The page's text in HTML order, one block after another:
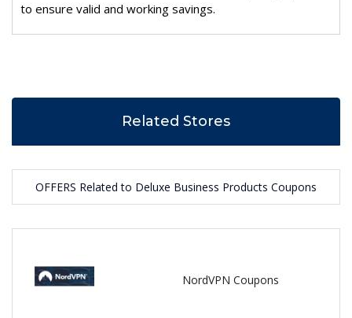
to ensure valid and working savings.
Related Stores
OFFERS Related to Deluxe Business Products Coupons
NordVPN Coupons